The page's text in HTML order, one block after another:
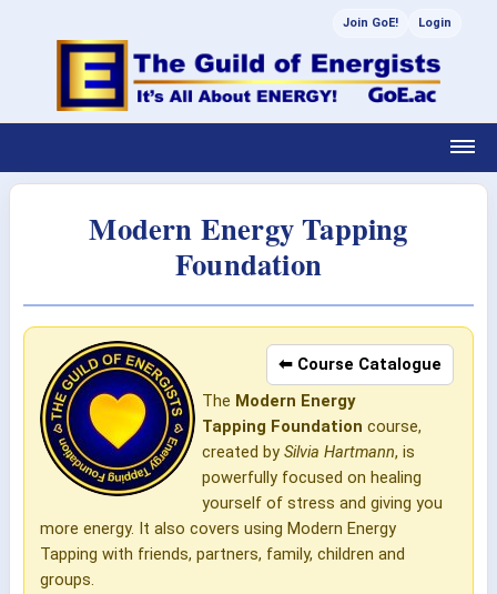
Join GoE! Login
Modern Energy Tapping
Foundation
⬅ Course Catalogue
The Modern Energy
Tapping Foundation course,
created by Silvia Hartmann, is
powerfully focused on healing
yourself of stress and giving you
more energy. It also covers using Modern Energy
Tapping with friends, partners, family, children and
groups.